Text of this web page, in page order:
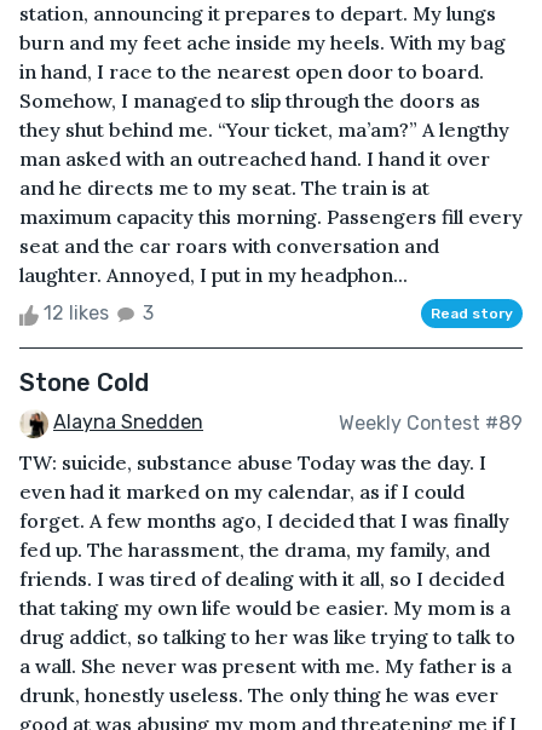
station, announcing it prepares to depart. My lungs
burn and my feet ache inside my heels. With my bag
in hand, I race to the nearest open door to board.
Somehow, I managed to slip through the doors as
they shut behind me. “Your ticket, ma’am?” A lengthy
man asked with an outreached hand. I hand it over
and he directs me to my seat. The train is at
maximum capacity this morning. Passengers fill every
seat and the car roars with conversation and
laughter. Annoyed, I put in my headphon...
12 likes 3 Read story
Stone Cold
Alayna Snedden Weekly Contest #89
TW: suicide, substance abuse Today was the day. I
even had it marked on my calendar, as if I could
forget. A few months ago, I decided that I was finally
fed up. The harassment, the drama, my family, and
friends. I was tired of dealing with it all, so I decided
that taking my own life would be easier. My mom is a
drug addict, so talking to her was like trying to talk to
a wall. She never was present with me. My father is a
drunk, honestly useless. The only thing he was ever
good at was abusing my mom and threatening me if I